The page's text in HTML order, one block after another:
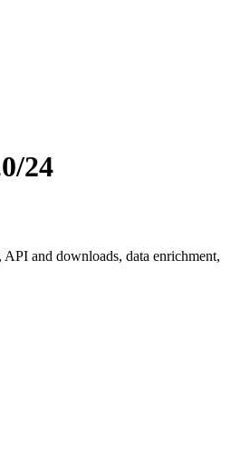
24
and downloads, data enrichment,